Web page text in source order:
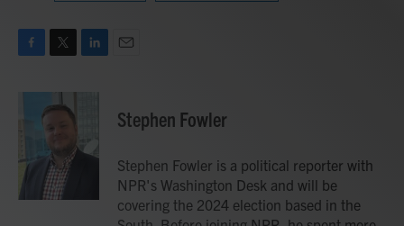
c
o
k
i
t
t
r
d
Stephen Fowler
Stephen Fowler is a political reporter with
NPR's Washington Desk and will be
covering the 2024 election based in the